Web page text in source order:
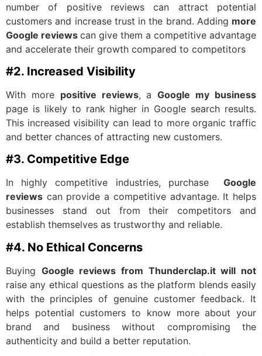
number of positive reviews can attract potential
customers and increase trust in the brand. Adding more
Google reviews can give them a competitive advantage
and accelerate their growth compared to competitors
#2. Increased Visibility
With more positive reviews, aGoogle my business
page is likely to rank higher in Google search results.
This increased visibility can lead to more organic traffic
and better chances of attracting new customers.
#3. Competitive Edge
In highly competitive industries, purchase
Google
reviews can provide a competitive advantage. It helps
businesses stand out from their competitors and
establish themselves as trustworthy and reliable.
#4. No Ethical Concerns
Buying Google reviews from Thunderclap.it will not
raise any ethical questions as the platform blends easily
with the principles of genuine customer feedback. It
helps potential customers to know more about your
brand and business without compromising the
authenticity and build a better reputation.